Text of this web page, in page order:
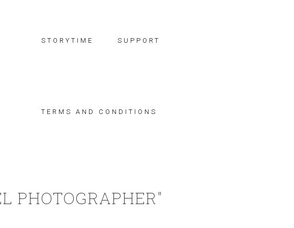
STORYTIME SUPPORT
TERMS AND CONDITIONS
PHOTOGRAPHER"